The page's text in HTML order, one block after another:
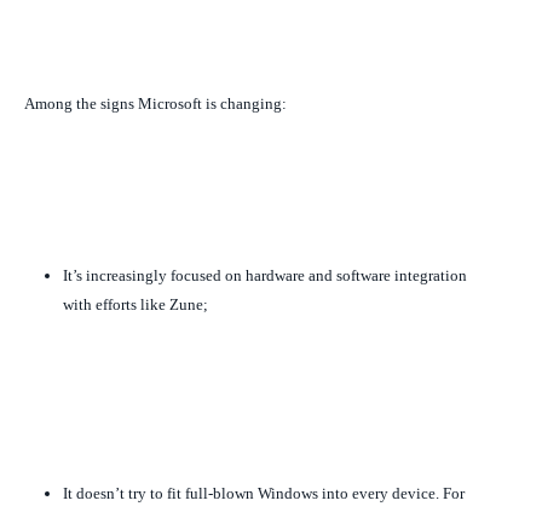
Among the signs Microsoft is changing:
It’s increasingly focused on hardware and software integration
with efforts like Zune;
It doesn’t try to fit full-blown Windows into every device. For